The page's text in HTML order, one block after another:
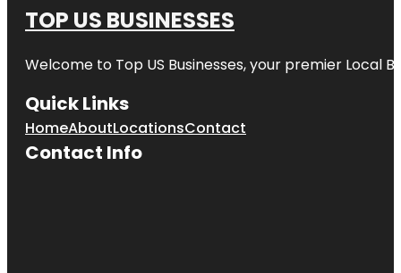
TOP US BUSINESSES
Welcome to Top US Businesses, your premier Local
Quick Links
HomeAboutLocationsContact
Contact Info